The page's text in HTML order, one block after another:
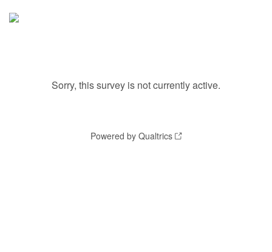
Sorry, this survey is not currently active.
Powered by Qualtrics